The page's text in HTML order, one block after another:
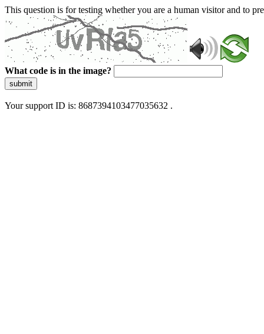
This question is for testing whether you are a human visitor and to
What code is in the image?
submit
Your support ID is: 8687394103477035632 .